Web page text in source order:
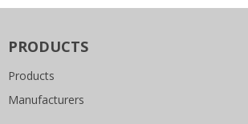
PRODUCTS
Products
Manufacturers